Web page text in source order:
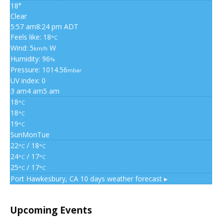
18°
Clear
5:57 am8:24 pm ADT
Feels like: 18°C
Wind: 5km/h W
Humidity: 96%
Pressure: 1014.56mbar
UV index: 0
3 am4 am5 am
18°C
18°C
19°C
SunMonTue
22°C / 18°C
24°C / 17°C
25°C / 17°C
Port Hawkesbury, CA 10 days weather forecast ▸
Upcoming Events